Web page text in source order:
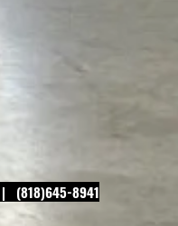
| (818)645-8941